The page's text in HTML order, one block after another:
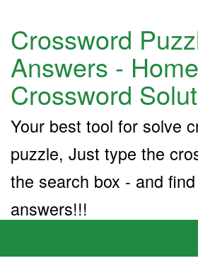
Crossword
Answers -
Crossword
Your best tool for solve
puzzle, Just type the
the search box - and
answers!!!